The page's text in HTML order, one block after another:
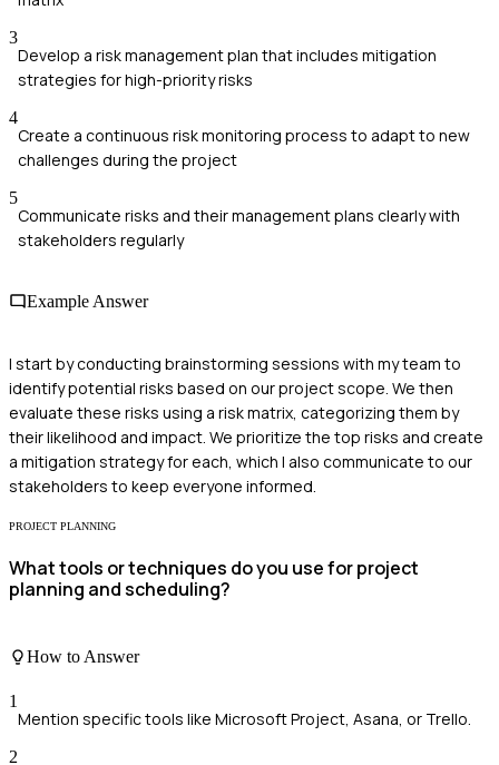
3
Develop a risk management plan that includes mitigation
strategies for high-priority risks
4
Create a continuous risk monitoring process to adapt to new
challenges during the project
5
Communicate risks and their management plans clearly with
stakeholders regularly
Example Answer
I start by conducting brainstorming sessions with my team to
identify potential risks based on our project scope. We then
evaluate these risks using a risk matrix, categorizing them by
their likelihood and impact. We prioritize the top risks and create
a mitigation strategy for each, which I also communicate to our
stakeholders to keep everyone informed.
PROJECT PLANNING
What tools or techniques do you use for project
planning and scheduling?
How to Answer
1
Mention specific tools like Microsoft Project, Asana, or Trello.
2